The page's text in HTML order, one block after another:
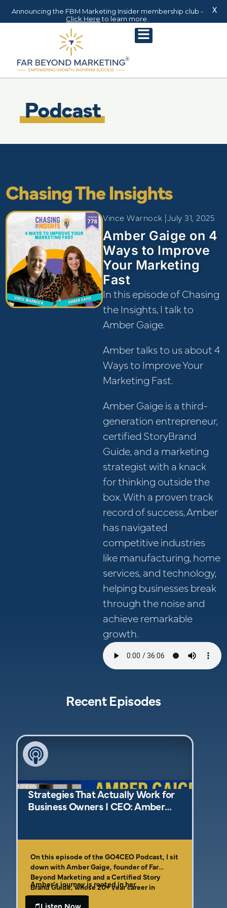
Podcast
Chasing The Insights
Vince Warnock | July 31, 2025
Amber Gaige on 4
Ways to Improve
Your Marketing
Fast
In this episode of Chasing
the Insights, I talk to
Amber Gaige.
Amber talks to us about 4
Ways to Improve Your
Marketing Fast.
Amber Gaige is a third-
generation entrepreneur,
certified StoryBrand
Guide, and a marketing
strategist with a knack
for thinking outside the
box. With a proven track
record of success, Amber
has navigated
competitive industries
like manufacturing, home
services, and technology,
helping businesses break
through the noise and
achieve remarkable
growth.
Recent Episodes
Strategies That Actually Work for
Business Owners I CEO: Amber
On this episode of the GO4CEO Podcast, I sit
down with Amber Gaige, founder of Far
Beyond Marketing and a Certified Story
Brand Guide, whose 20+ year career in
marketing has empowered entrepreneurs
Amber’s journey is rooted in her
entrepreneurial DNA. As the daughter of a
plumber and a third-generation business
Announcing the FBM Marketing Insider membership club -
Click Hereto learn more.
X